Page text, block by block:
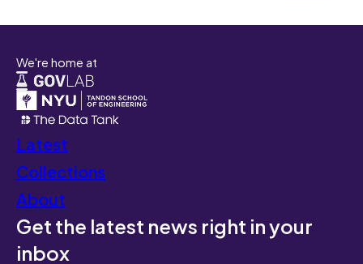
We're home at
Latest
Collections
About
Get the latest news right in your
inbox